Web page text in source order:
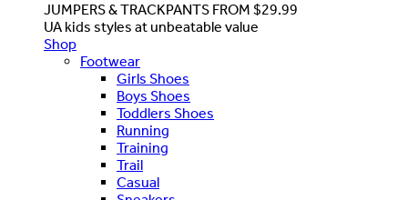
JUMPERS & TRACKPANTS FROM $29.99
UA kids styles at unbeatable value
Shop
Footwear
Girls Shoes
Boys Shoes
Toddlers Shoes
Running
Training
Trail
Casual